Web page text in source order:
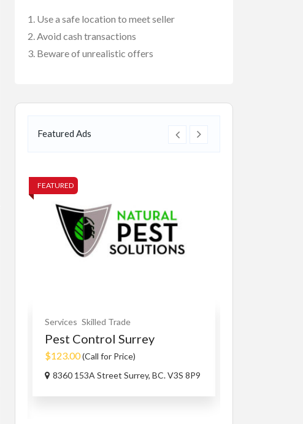
Use a safe location to meet seller
Avoid cash transactions
Beware of unrealistic offers
Featured Ads
FEATURED
Services Skilled Trade
Pest Control Surrey
$123.00(Call for Price)
8360 153A Street Surrey, BC. V3S 8P9